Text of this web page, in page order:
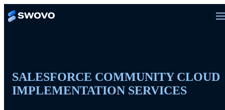
SALESFORCE COMMUNITY CLOUD
IMPLEMENTATION SERVICES